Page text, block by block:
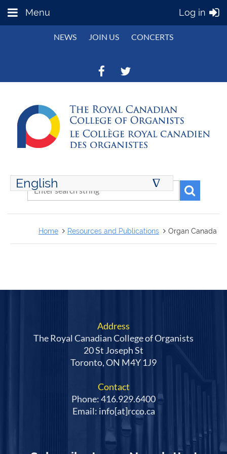
Menu Log in
NEWS JOIN US CONCERTS
English ∆
ENGLISH
FRANÇAIS
Home Resources and Publications Organ Canada
Address
The Royal Canadian College of Organists
20 St Joseph St
Toronto, ON M4Y 1J9
Contact
Phone: 416.929.6400
Email: info[at]rcco.ca